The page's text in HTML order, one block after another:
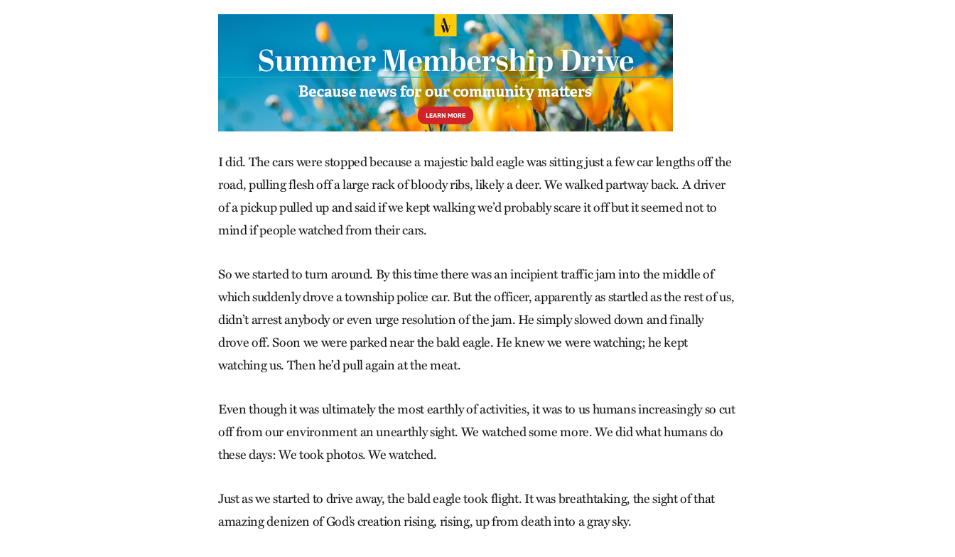
I did. The cars were stopped because a majestic bald eagle was sitting just a few car lengths off the
road, pulling flesh off a large rack of bloody ribs, likely a deer. We walked partway back. A driver
of a pickup pulled up and said if we kept walking we’d probably scare it off but it seemed not to
mind if people watched from their cars.
So we started to turn around. By this time there was an incipient traffic jam into the middle of
which suddenly drove a township police car. But the officer, apparently as startled as the rest of us,
didn’t arrest anybody or even urge resolution of the jam. He simply slowed down and finally
drove off. Soon we were parked near the bald eagle. He knew we were watching; he kept
watching us. Then he’d pull again at the meat.
Even though it was ultimately the most earthly of activities, it was to us humans increasingly so cut
off from our environment an unearthly sight. We watched some more. We did what humans do
these days: We took photos. We watched.
Just as we started to drive away, the bald eagle took flight. It was breathtaking, the sight of that
amazing denizen of God’s creation rising, rising, up from death into a gray sky.